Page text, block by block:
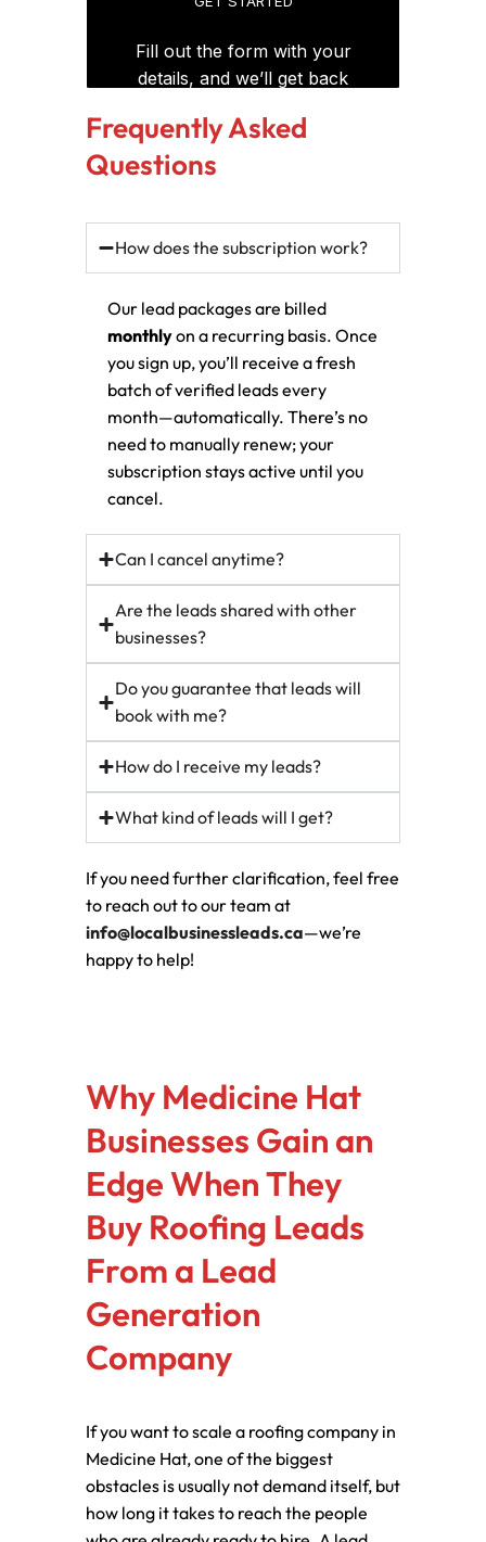
Frequently Asked
Questions
How does the subscription work?
Our lead packages are billed
monthlyon a recurring basis. Once
you sign up, you’ll receive a fresh
batch of verified leads every
month—automatically. There’s no
need to manually renew; your
subscription stays active until you
cancel.
Can I cancel anytime?
Are the leads shared with other
businesses?
Do you guarantee that leads will
book with me?
How do I receive my leads?
What kind of leads will I get?
If you need further clarification, feel free
to reach out to our team at
info@localbusinessleads.ca—we’re
happy to help!
Why Medicine Hat
Businesses Gain an
Edge When They
Buy Roofing Leads
From a Lead
Generation
Company
If you want to scale a roofing company in
Medicine Hat, one of the biggest
obstacles is usually not demand itself, but
how long it takes to reach the people